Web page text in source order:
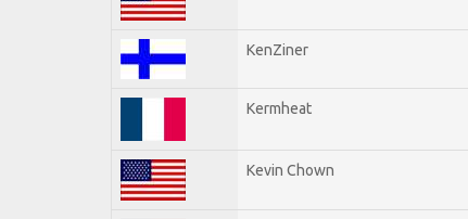
KenZiner
Kermheat
Kevin Chown